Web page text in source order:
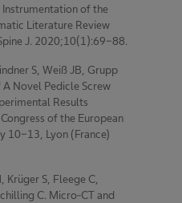
of the
Literature Review
J. 2020;10(1):69-88.
S, Weiß JB, Grupp
Novel Pedicle Screw
Results
of the European
10-13, Lyon (France)
Krüger S, Fleege C,
C. Micro-CT and